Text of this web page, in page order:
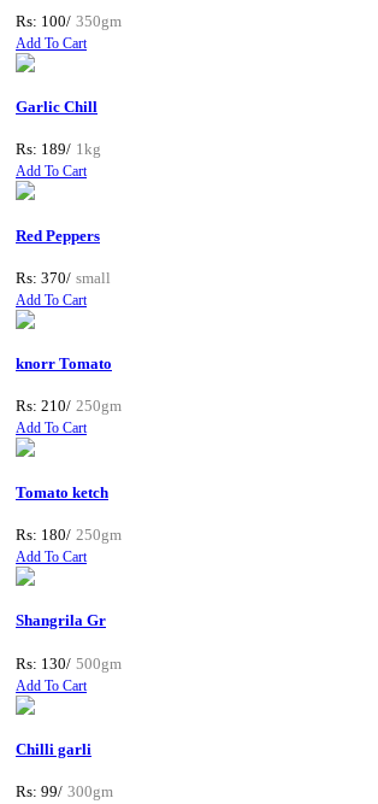
Rs: 100/ 350gm
Add To Cart
Garlic Chill
Rs: 189/ 1kg
Add To Cart
Red Peppers
Rs: 370/ small
Add To Cart
knorr Tomato
Rs: 210/ 250gm
Add To Cart
Tomato ketch
Rs: 180/ 250gm
Add To Cart
Shangrila Gr
Rs: 130/ 500gm
Add To Cart
Chilli garli
Rs: 99/ 300gm